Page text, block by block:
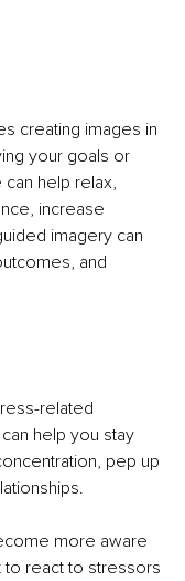
creating images in
your goals or
help relax,
increase
imagery can
and
related
help you stay
pep up
more aware
to react to stressors